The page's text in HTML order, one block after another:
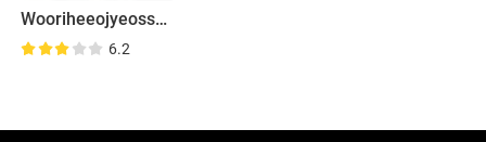
Wooriheeojyeosseoyo
6.2